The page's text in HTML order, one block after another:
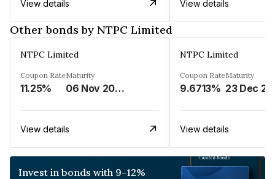
View details View details
Other bonds by NTPC Limited
NTPC Limited
Coupon Rate
11.25%
Maturity
06 Nov 2023
View details
NTPC Limited
Coupon Rate
9.6713%
Maturity
23 Dec
View details
Invest in bonds with 9-12%